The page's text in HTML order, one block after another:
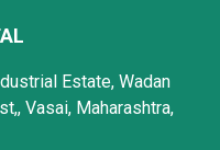
Estate, Wadan
Vasai, Maharashtra,